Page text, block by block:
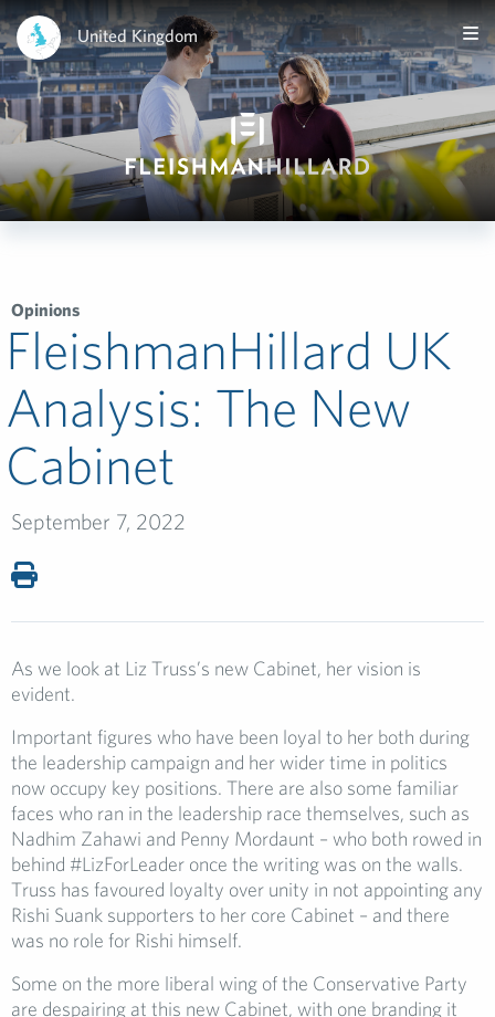
United Kingdom
Opinions
FleishmanHillard UK
Analysis: The New
Cabinet
September 7, 2022
As we look at Liz Truss’s new Cabinet, her vision is
evident.
Important figures who have been loyal to her both during
the leadership campaign and her wider time in politics
now occupy key positions. There are also some familiar
faces who ran in the leadership race themselves, such as
Nadhim Zahawi and Penny Mordaunt – who both rowed in
behind #LizForLeader once the writing was on the walls.
Truss has favoured loyalty over unity in not appointing any
Rishi Suank supporters to her core Cabinet – and there
was no role for Rishi himself.
Some on the more liberal wing of the Conservative Party
are despairing at this new Cabinet, with one branding it